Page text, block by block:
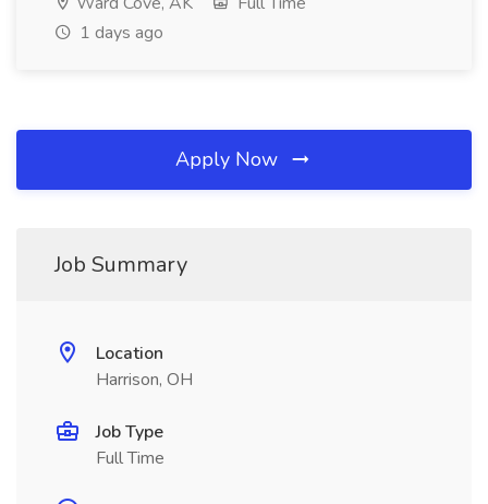
1 days ago
Apply Now
Job Summary
Location
Harrison, OH
Job Type
Full Time